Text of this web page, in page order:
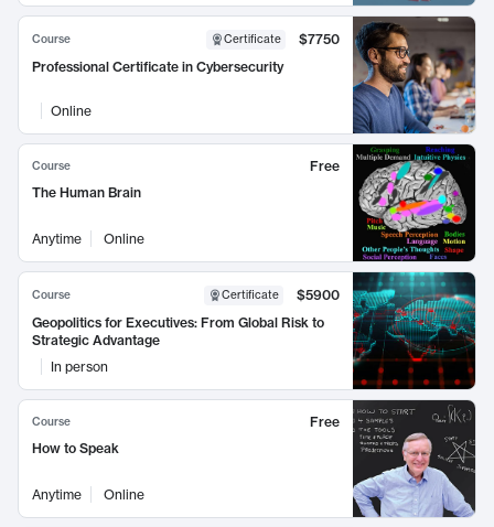
Course Certificate
$7750
Professional Certificate in Cybersecurity
Online
Course
Free
The Human Brain
Anytime Online
Course Certificate
$5900
Geopolitics for Executives: From Global Risk to
Strategic Advantage
In person
Course
Free
How to Speak
Anytime Online